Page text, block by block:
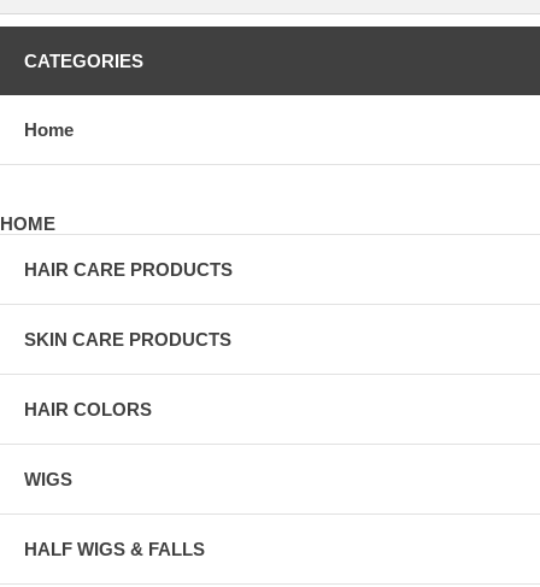
CATEGORIES
Home
HOME
HAIR CARE PRODUCTS
SKIN CARE PRODUCTS
HAIR COLORS
WIGS
HALF WIGS & FALLS